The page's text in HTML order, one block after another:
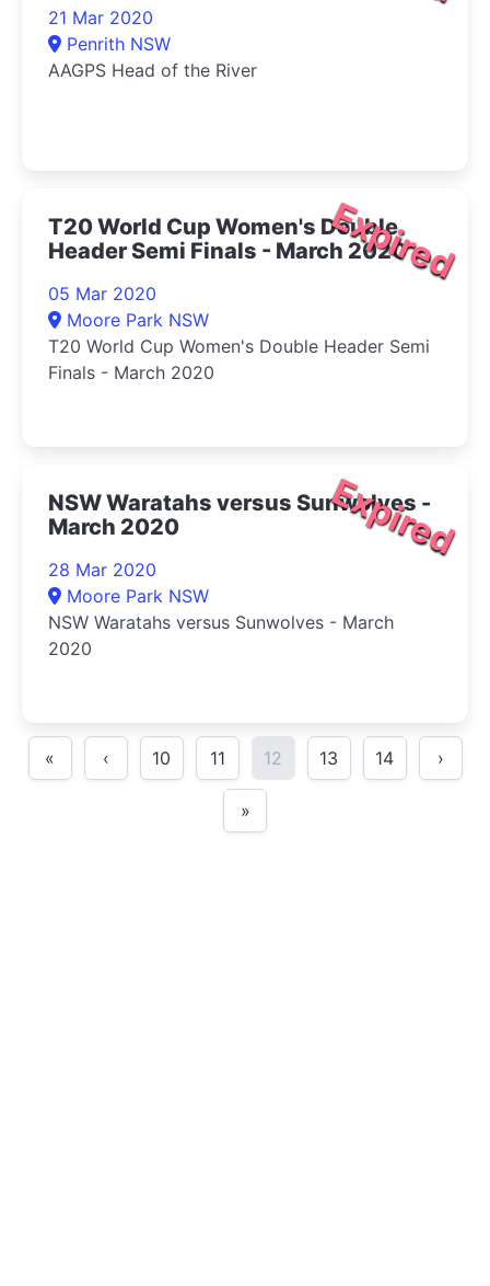
21 Mar 2020
Penrith NSW
AAGPS Head of the River
Expired
T20 World Cup Women's Double
Header Semi Finals - March 2020
05 Mar 2020
Moore Park NSW
T20 World Cup Women's Double Header Semi
Finals - March 2020
Expired
NSW Waratahs versus Sunwolves -
March 2020
28 Mar 2020
Moore Park NSW
NSW Waratahs versus Sunwolves - March
2020
« ‹ 10 11 12 13 14 ›
»